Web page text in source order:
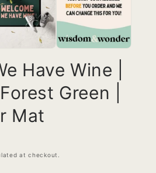
Have Wine |
Green |
Mat
at checkout.